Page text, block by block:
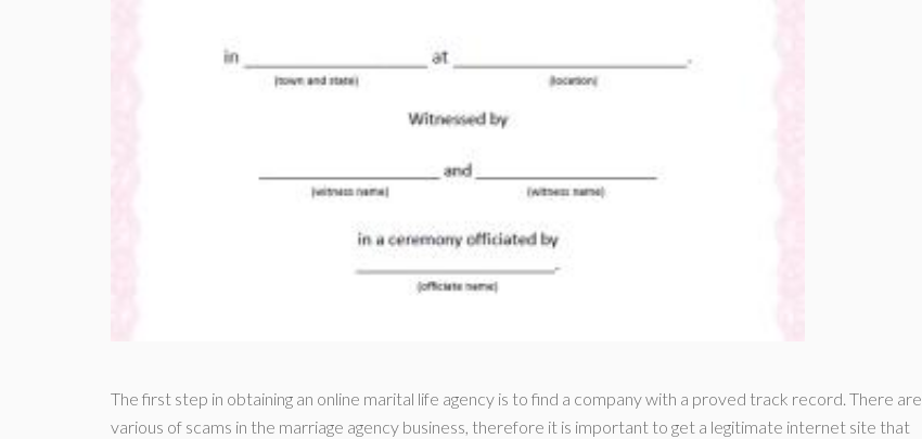
The first step in obtaining an online marital life agency is to find a company with a proved track record. There are
various of scams in the marriage agency business, therefore it is important to get a legitimate internet site that